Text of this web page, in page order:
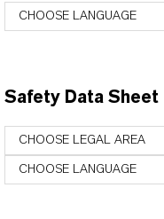
CHOOSE LANGUAGE
Safety Data Sheet
CHOOSE LEGAL AREA
CHOOSE LANGUAGE